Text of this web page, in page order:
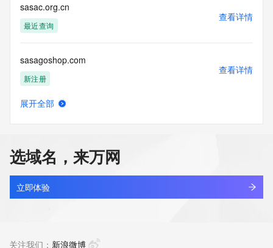
https://centralnicregistry.com/policies/whois-guidance.
sasac.org.cn
最近查询
查看详情
sasagoshop.com
新注册
查看详情
sasaloan.com
最近查询
查看详情
展开全部
选域名，来万网
立即体验
关注我们： 新浪微博